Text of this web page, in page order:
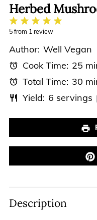
Herbed
4
Stars
3
Stars
2
Stars
1
Star
5 from 1 review
Author: Well Vegan
Cook Time: 25
Total Time: 30
Yield: 6 servings
Description